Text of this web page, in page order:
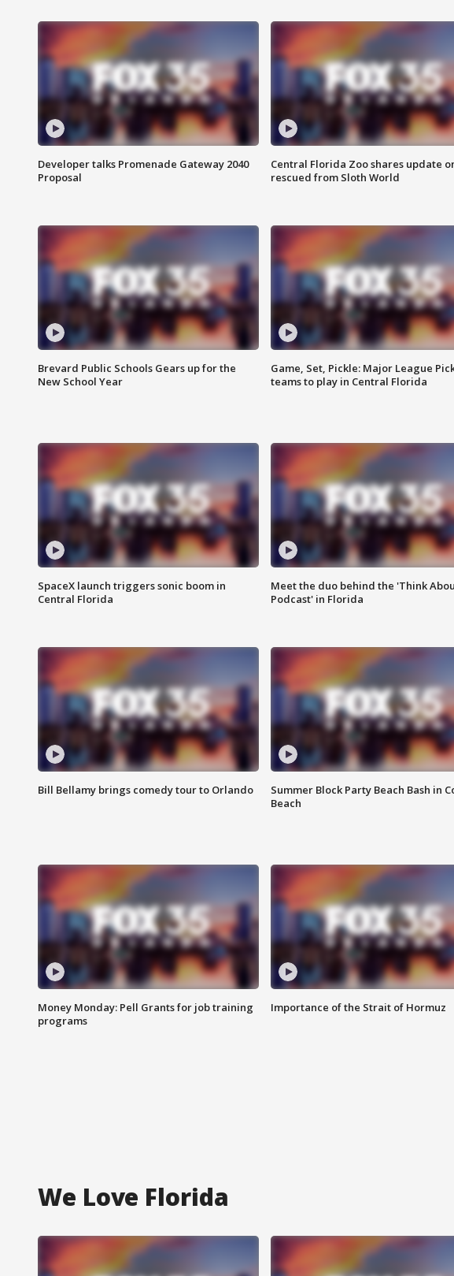
Developer talks Promenade Gateway 2040
Proposal
Central Florida Zoo shares update
rescued from Sloth World
Brevard Public Schools Gears up for the
New School Year
Game, Set, Pickle: Major League
teams to play in Central Florida
SpaceX launch triggers sonic boom in
Central Florida
Meet the duo behind the 'Think
Podcast' in Florida
Bill Bellamy brings comedy tour to Orlando
Summer Block Party Beach Bash in
Beach
Money Monday: Pell Grants for job training
programs
Importance of the Strait of Hormuz
We Love Florida